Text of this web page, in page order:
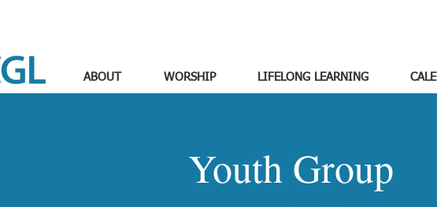
ABOUT WORSHIP LIFELONG LEARNING
Youth Group